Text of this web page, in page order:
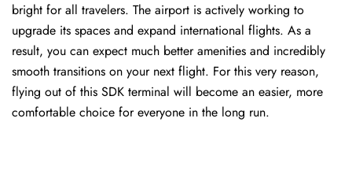
bright for all travelers. The airport is actively working to
upgrade its spaces and expand international flights. As a
result, you can expect much better amenities and incredibly
smooth transitions on your next flight. For this very reason,
flying out of this SDK terminal will become an easier, more
comfortable choice for everyone in the long run.